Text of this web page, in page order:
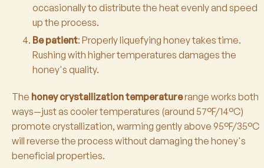
occasionally to distribute the heat evenly and speed
up the process.
Be patient: Properly liquefying honey takes time.
Rushing with higher temperatures damages the
honey's quality.
The honey crystallization temperaturerange works both
ways—just as cooler temperatures (around 57°F/14°C)
promote crystallization, warming gently above 95°F/35°C
will reverse the process without damaging the honey's
beneficial properties.